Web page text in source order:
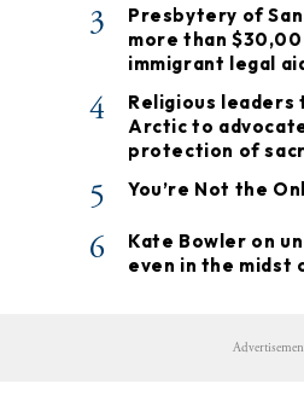
3
Presbytery of
more than
immigrant legal
4
Religious
Arctic to
protection of
5 You’re Not the
6
Kate Bowler on
even in the midst